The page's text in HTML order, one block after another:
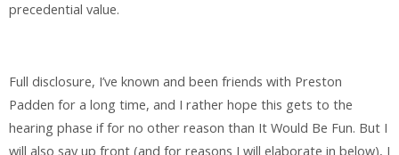
precedential value.
Full disclosure, I’ve known and been friends with Preston
Padden for a long time, and I rather hope this gets to the
hearing phase if for no other reason than It Would Be Fun. But I
will also say up front (and for reasons I will elaborate in below), I